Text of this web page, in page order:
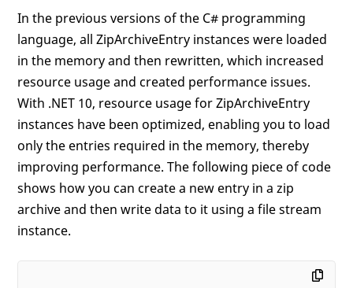
In the previous versions of the C# programming
language, all ZipArchiveEntry instances were loaded
in the memory and then rewritten, which increased
resource usage and created performance issues.
With .NET 10, resource usage for ZipArchiveEntry
instances have been optimized, enabling you to load
only the entries required in the memory, thereby
improving performance. The following piece of code
shows how you can create a new entry in a zip
archive and then write data to it using a file stream
instance.